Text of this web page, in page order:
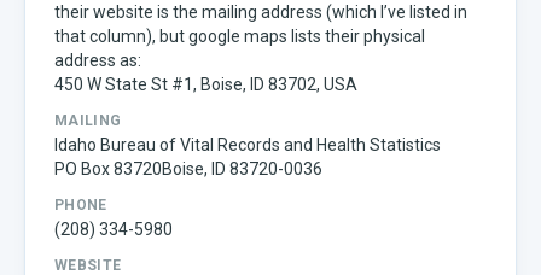
their website is the mailing address (which I’ve listed in
that column), but google maps lists their physical
address as:
450 W State St #1, Boise, ID 83702, USA
MAILING
Idaho Bureau of Vital Records and Health Statistics
PO Box 83720Boise, ID 83720-0036
PHONE
(208) 334-5980
WEBSITE